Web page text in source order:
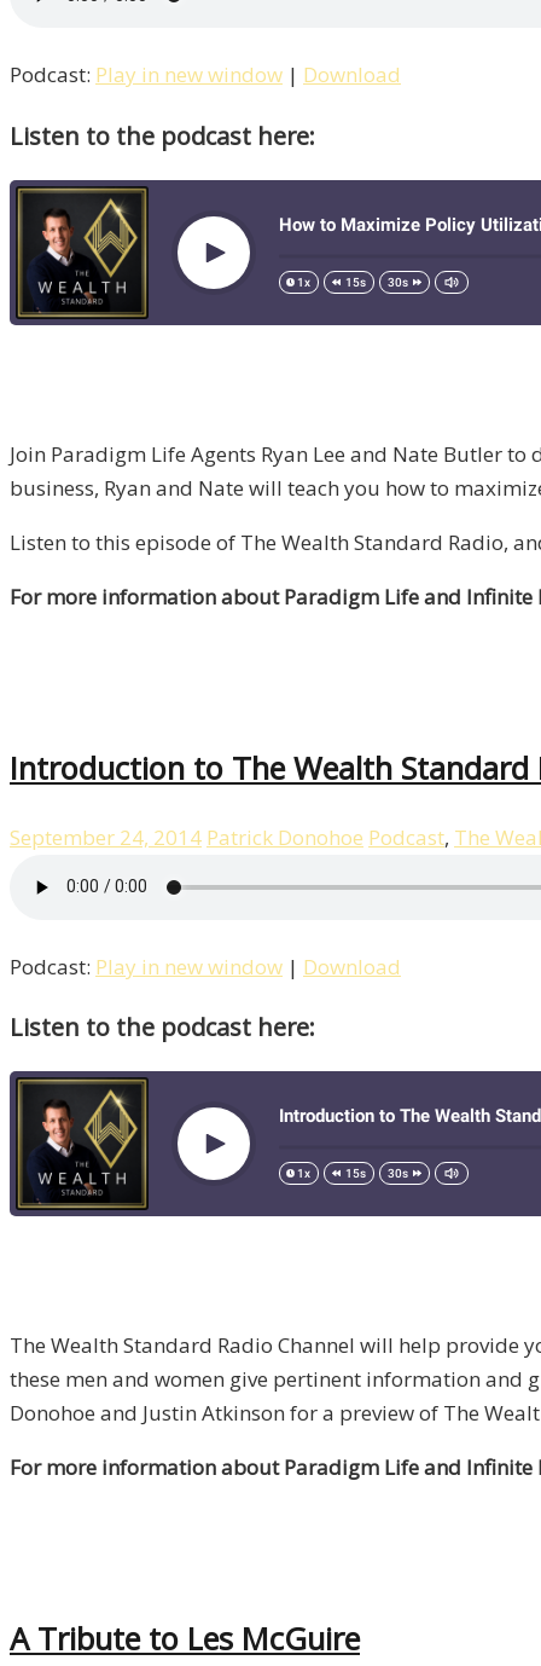
Podcast: Play in new window | Download
Listen to the podcast here:
Join Paradigm Life Agents Ryan Lee and Nate Butler
business, Ryan and Nate will teach you how to
Listen to this episode of The Wealth Standard Radio,
For more information about Paradigm Life and Infinite
Introduction to The Wealth Standard
September 24, 2014 Patrick Donohoe Podcast, The
Podcast: Play in new window | Download
Listen to the podcast here:
The Wealth Standard Radio Channel will help
these men and women give pertinent information and
Donohoe and Justin Atkinson for a preview of The
For more information about Paradigm Life and Infinite
A Tribute to Les McGuire